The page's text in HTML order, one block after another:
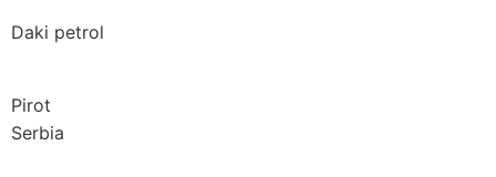
Daki petrol
Pirot
Serbia